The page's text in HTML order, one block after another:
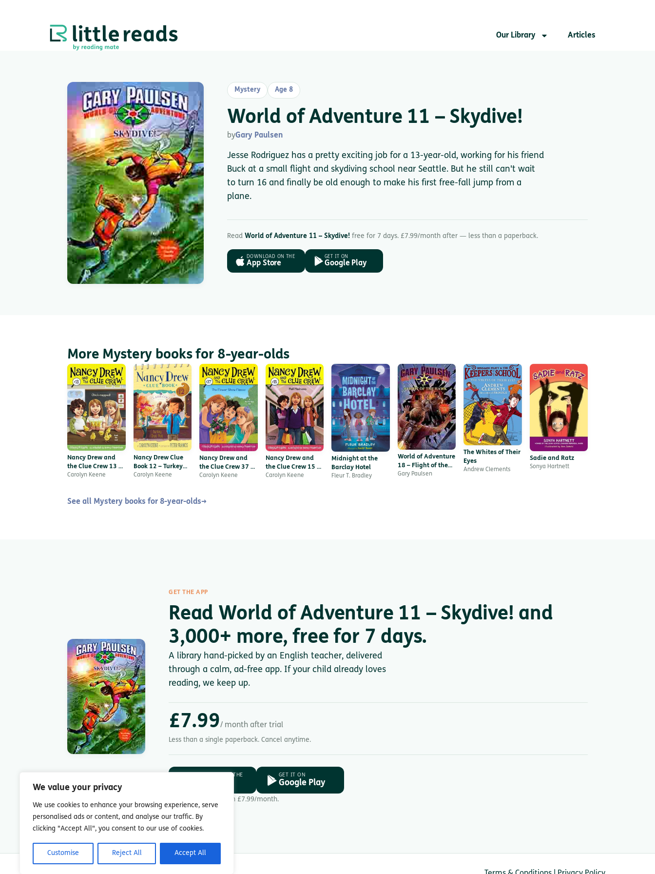
We value your privacy
We use cookies to enhance your browsing experience, serve
personalised ads or content, and analyse our traffic. By
clicking "Accept All", you consent to our use of cookies.
Customise Reject All Accept All
Our Library Articles
Mystery Age 8
World of Adventure 11 – Skydive!
byGary Paulsen
Jesse Rodriguez has a pretty exciting job for a 13-year-old, working for his friend
Buck at a small flight and skydiving school near Seattle. But he still can't wait
to turn 16 and finally be old enough to make his first free-fall jump from a
plane.
Read World of Adventure 11 – Skydive! free for 7 days. £7.99/month after — less than a paperback.
DOWNLOAD ON THE
App Store
GET IT ON
Google Play
More Mystery books for 8-year-olds
Nancy Drew and
the Clue Crew 13 –
Chick-napped
Carolyn Keene
Nancy Drew Clue
Book 12 – Turkey
Trot Plot
Carolyn Keene
Nancy Drew and
the Clue Crew 37 –
The Flower Show
Carolyn Keene
Nancy Drew and
the Clue Crew 15 –
Mail Madness
Carolyn Keene
Midnight at the
Barclay Hotel
Fleur T. Bradley
World of Adventure
18 – Flight of the
Hawk
Gary Paulsen
The Whites of Their
Eyes
Andrew Clements
Sadie and Ratz
Sonya Hartnett
See all Mystery books for 8-year-olds→
GET THE APP
Read World of Adventure 11 – Skydive! and
3,000+ more, free for 7 days.
A library hand-picked by an English teacher, delivered
through a calm, ad-free app. If your child already loves
reading, we keep up.
£7.99/ month after trial
Less than a single paperback. Cancel anytime.
DOWNLOAD ON THE GET IT ON
Google Play
Then £7.99/month.